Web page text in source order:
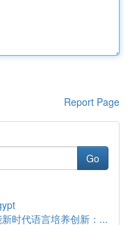
Report Page
Go
时代语言培养创新：...